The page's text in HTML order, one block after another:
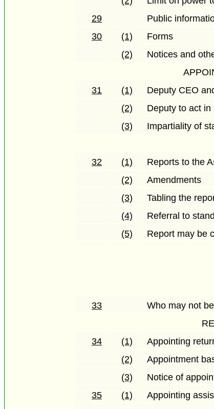
29
Public
30
(1)
Forms
(2)
Notices and
31
(1)
Deputy CEO
(2)
Deputy to act in
(3)
Impartiality of
32
(1)
Reports to the
(2)
Amendments
(3)
Tabling the
(4)
Referral to
(5)
Report may be
33
Who may not
34
(1)
Appointing
(2)
Appointment
(3)
Notice of
35
(1)
Appointing